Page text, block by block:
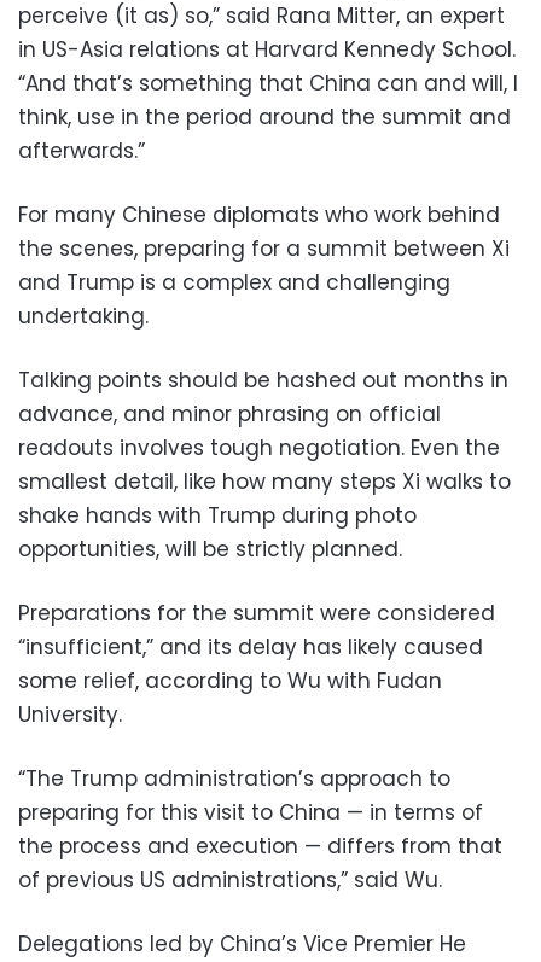
perceive (it as) so,” said Rana Mitter, an expert
in US-Asia relations at Harvard Kennedy School.
“And that’s something that China can and will, I
think, use in the period around the summit and
afterwards.”
For many Chinese diplomats who work behind
the scenes, preparing for a summit between Xi
and Trump is a complex and challenging
undertaking.
Talking points should be hashed out months in
advance, and minor phrasing on official
readouts involves tough negotiation. Even the
smallest detail, like how many steps Xi walks to
shake hands with Trump during photo
opportunities, will be strictly planned.
Preparations for the summit were considered
“insufficient,” and its delay has likely caused
some relief, according to Wu with Fudan
University.
“The Trump administration’s approach to
preparing for this visit to China — in terms of
the process and execution — differs from that
of previous US administrations,” said Wu.
Delegations led by China’s Vice Premier He